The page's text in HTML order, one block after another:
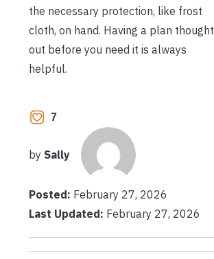
the necessary protection, like frost
cloth, on hand. Having a plan thought
out before you need it is always
helpful.
7
by Sally
Posted: February 27, 2026
Last Updated: February 27, 2026